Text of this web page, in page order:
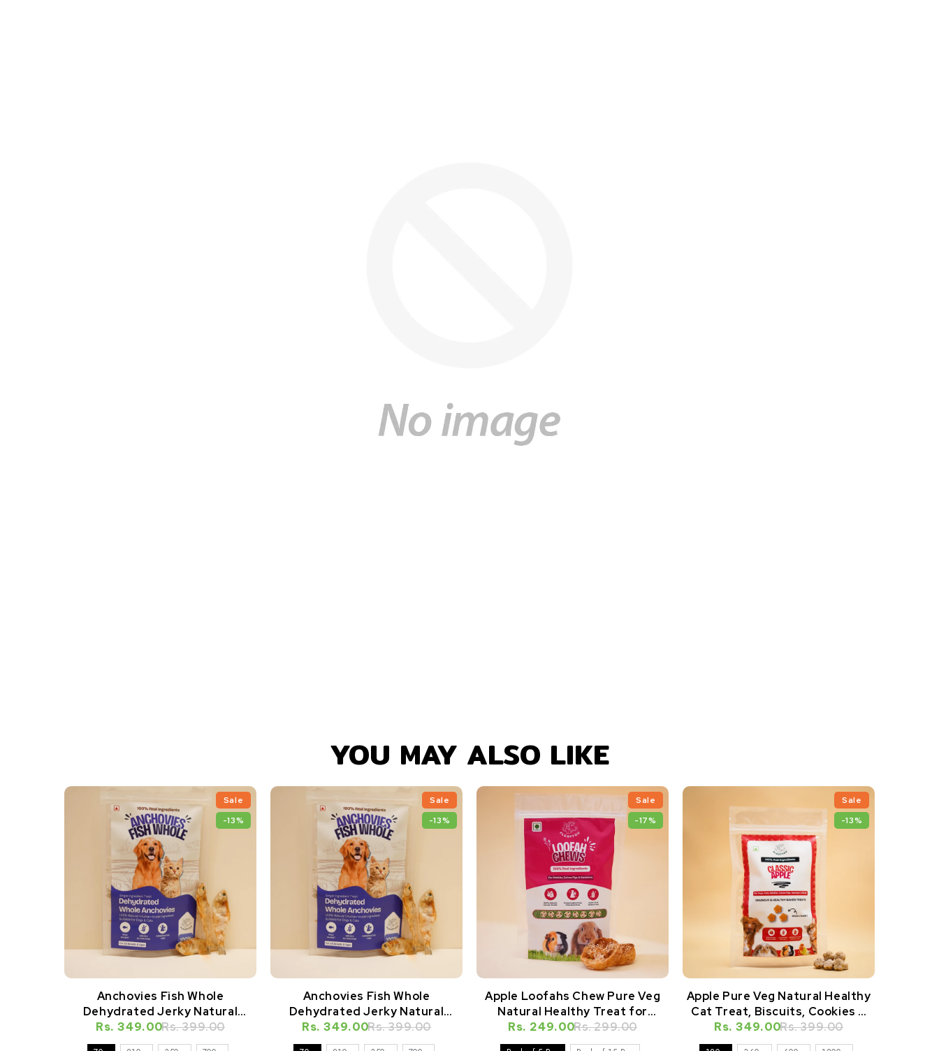
YOU MAY ALSO LIKE
Sale
-13%
Anchovies Fish Whole
Dehydrated Jerky Natural
Healthy Cat Treat
Rs. 349.00Rs. 399.00
Sale
-13%
Anchovies Fish Whole
Dehydrated Jerky Natural
Healthy Dog Treat
Rs. 349.00Rs. 399.00
Sale
-17%
Apple Loofahs Chew Pure Veg
Natural Healthy Treat for
Rabbits, Guinea Pigs, Hamsters
& Small Animals
Rs. 249.00Rs. 299.00
Sale
-13%
Apple Pure Veg Natural Healthy
Cat Treat, Biscuits, Cookies &
Snacks
Rs. 349.00Rs. 399.00